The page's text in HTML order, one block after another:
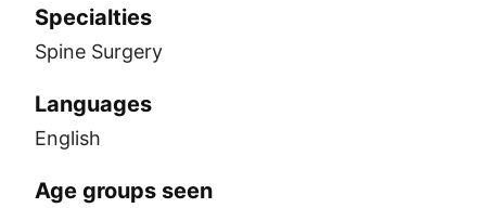
Specialties
Spine Surgery
Languages
English
Age groups seen